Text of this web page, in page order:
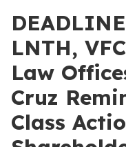
LNTH,
Law
Cruz
Class